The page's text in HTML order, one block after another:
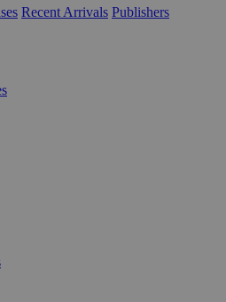
Recent Arrivals Publishers